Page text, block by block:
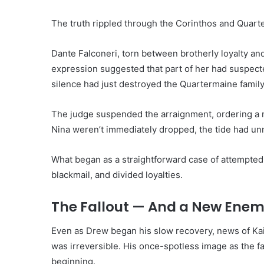
The truth rippled through the Corinthos and
Dante Falconeri, torn between brotherly loyalty
expression suggested that part of her had
silence had just destroyed the Quartermaine
The judge suspended the arraignment, ordering
Nina weren’t immediately dropped, the tide had
What began as a straightforward case of
blackmail, and divided loyalties.
The Fallout — And a New
Even as Drew began his slow recovery, news of
was irreversible. His once-spotless image as the
beginning.